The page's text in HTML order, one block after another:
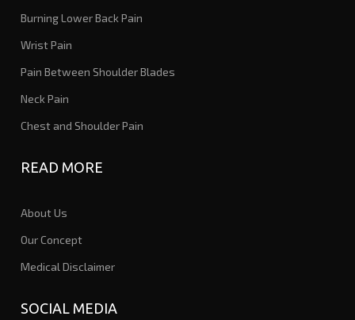
Burning Lower Back Pain
Wrist Pain
Pain Between Shoulder Blades
Neck Pain
Chest and Shoulder Pain
READ MORE
About Us
Our Concept
Medical Disclaimer
SOCIAL MEDIA